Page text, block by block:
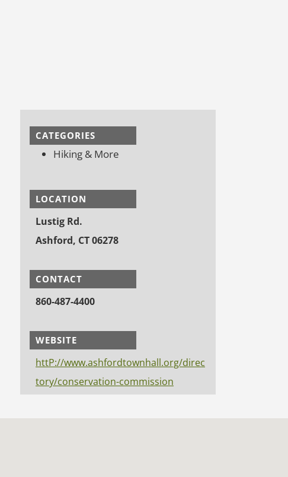
CATEGORIES
Hiking & More
LOCATION
Lustig Rd.
Ashford, CT 06278
CONTACT
860-487-4400
WEBSITE
httP://www.ashfordtownhall.org/direc
tory/conservation-commission